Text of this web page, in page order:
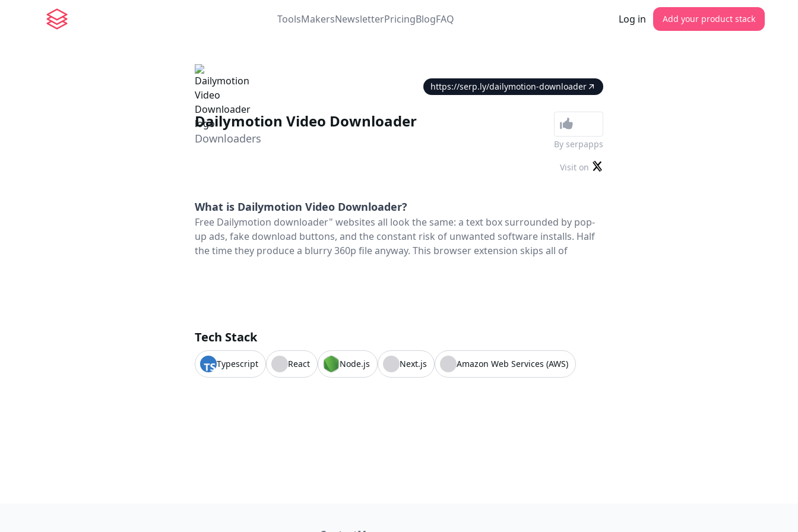
ToolsMakersNewsletterPricingBlogFAQ Log in Add your product stack
https://serp.ly/dailymotion-downloader
Dailymotion Video Downloader
Downloaders By serpapps
Visit on
What is Dailymotion Video Downloader?
Free Dailymotion downloader" websites all look the same: a text box surrounded by pop-
up ads, fake download buttons, and the constant risk of unwanted software installs. Half
the time they produce a blurry 360p file anyway. This browser extension skips all of
Tech Stack
Typescript React Node.js Next.js Amazon Web Services (AWS)